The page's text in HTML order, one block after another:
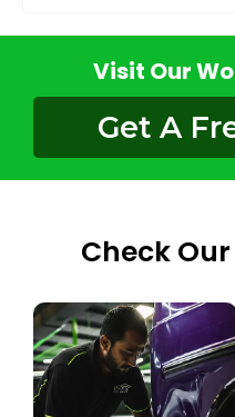
Visit Our
Get A
Check